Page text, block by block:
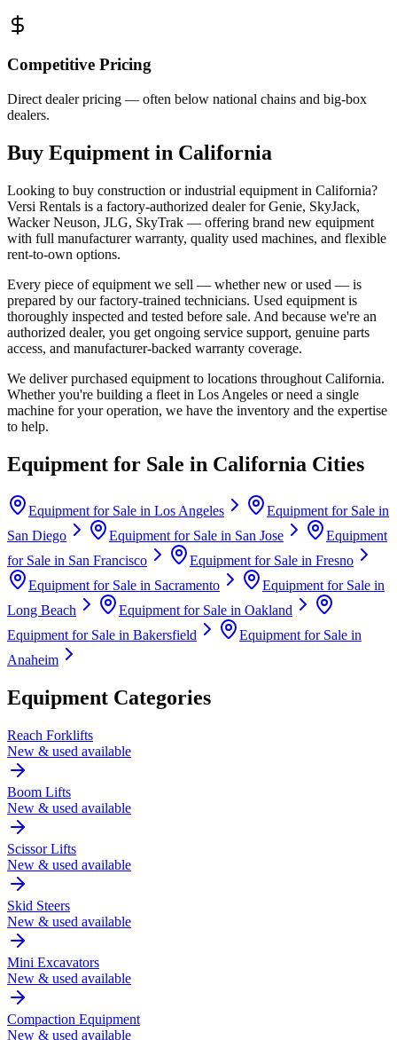
Competitive Pricing
Direct dealer pricing — often below national chains and big-box
dealers.
Buy Equipment in California
Looking to buy construction or industrial equipment in California?
Versi Rentals is a factory-authorized dealer forGenie, SkyJack,
Wacker Neuson, JLG, SkyTrak — offering brand new equipment
with full manufacturer warranty, quality used machines, and flexible
rent-to-own options.
Every piece of equipment we sell — whether new or used — is
prepared by our factory-trained technicians. Used equipment is
thoroughly inspected and tested before sale. And because we're an
authorized dealer, you get ongoing service support, genuine parts
access, and manufacturer-backed warranty coverage.
We deliver purchased equipment to locations throughout California.
Whether you're building a fleet in Los Angeles or need a single
machine for your operation, we have the inventory and the expertise
to help.
Equipment for Sale in California Cities
Equipment for Sale in Los Angeles
Equipment for Sale in
San Diego
Equipment for Sale in San Jose
Equipment
for Sale in San Francisco Equipment for Sale in Fresno
Equipment for Sale in Sacramento
Equipment for Sale in
Long Beach
Equipment for Sale in Oakland
Equipment for Sale in Bakersfield
Equipment for Sale in
Anaheim
Equipment Categories
Reach Forklifts
New & used available
Boom Lifts
New & used available
Scissor Lifts
New & used available
Skid Steers
New & used available
Mini Excavators
New & used available
Compaction Equipment
New & used available